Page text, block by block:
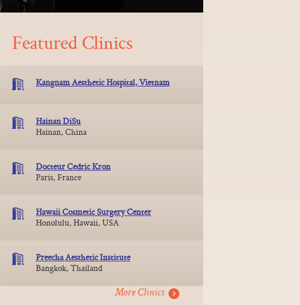
Featured Clinics
Kangnam Aesthetic Hospital, Vietnam
Hainan DiSu
Hainan, China
Docteur Cedric Kron
Paris, France
Hawaii Cosmetic Surgery Center
Honolulu, Hawaii, USA
Preecha Aesthetic Institute
Bangkok, Thailand
More Clinics